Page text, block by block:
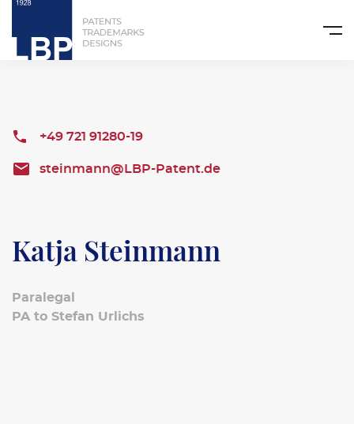
+49 721 91280-19
steinmann@LBP-Patent.de
Katja Steinmann
Paralegal
PA to Stefan Urlichs